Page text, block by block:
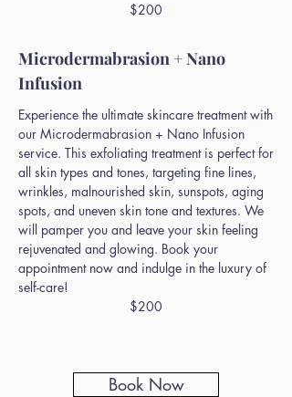
$200
Microdermabrasion + Nano
Infusion
Experience the ultimate skincare treatment with
our Microdermabrasion + Nano Infusion
service. This exfoliating treatment is perfect for
all skin types and tones, targeting fine lines,
wrinkles, malnourished skin, sunspots, aging
spots, and uneven skin tone and textures. We
will pamper you and leave your skin feeling
rejuvenated and glowing. Book your
appointment now and indulge in the luxury of
self-care!
$200
Book Now